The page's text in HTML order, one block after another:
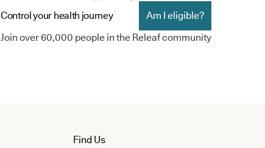
Control your health journey
Am I eligible?
Join over 60,000 people in the Releaf community
Find Us